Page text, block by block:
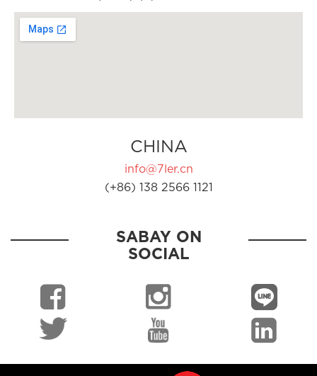
CHINA
info@7ler.cn
(+86) 138 2566 1121
SABAY ON
SOCIAL